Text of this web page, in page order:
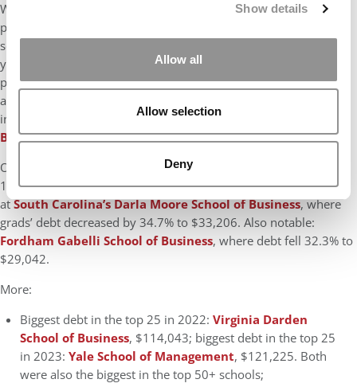
Show details
Allow all
Allow selection
Deny
Widening the lens, across the 63 schools analyzed byP&Q
, 37
provided debt data to
schools had six-figure debt, all in the top 25, up from six last
year (also all in the top 25). Year-to-year comparisons were
possible for 34 schools: Of them, 18 saw their debt rise, with an
average increase of 20.8%. Thirteen schools saw double-digit
increases; the biggest was atArizona State Carey School of
Business, 92.9% to $39,640.
Of the 16 schools where debt fell, the average decline was
14.1%. Eight schools had double-digit declines; the biggest was
atSouth Carolina’s Darla Moore School of Business, where
grads’ debt decreased by 34.7% to $33,206. Also notable:
Fordham Gabelli School of Business, where debt fell 32.3% to
$29,042.
More:
Biggest debt in the top 25 in 2022: Virginia Darden
School of Business, $114,043; biggest debt in the top 25
in 2023: Yale School of Management, $121,225. Both
were also the biggest in the top 50+ schools;